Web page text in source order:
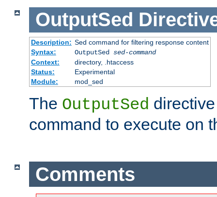
OutputSed
Description: Sed command for filtering response content
Syntax:
OutputSed sed-command
Context:
directory, .htaccess
Status:
Experimental
Module:
mod_sed
The OutputSed
command to execute on
Comments